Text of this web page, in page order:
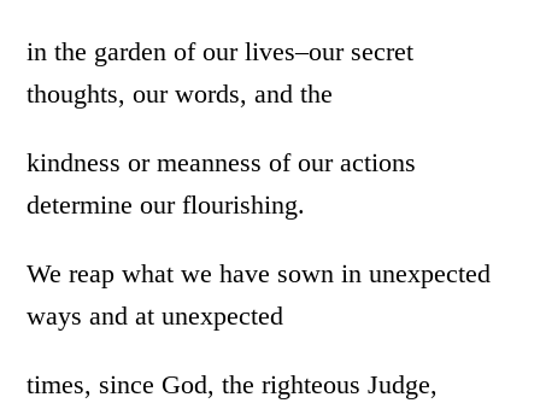
in the garden of our lives–our secret
thoughts, our words, and the
kindness or meanness of our actions
determine our flourishing.
We reap what we have sown in unexpected
ways and at unexpected
times, since God, the righteous Judge,